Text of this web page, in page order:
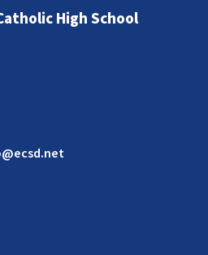
High School